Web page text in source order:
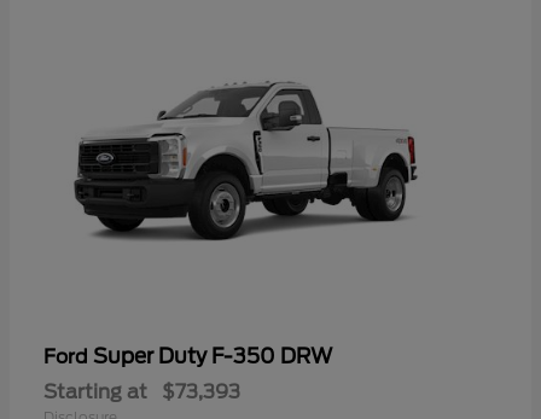
Ford Super Duty F-350 DRW
Starting at $73,393